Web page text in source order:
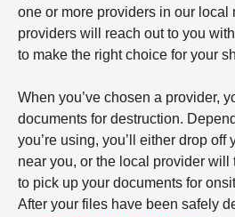
one or more providers in our local
providers will reach out to you
to make the right choice for your
When you’ve chosen a provider,
documents for destruction.
you’re using, you’ll either drop off
near you, or the local provider will
to pick up your documents for
After your files have been safely